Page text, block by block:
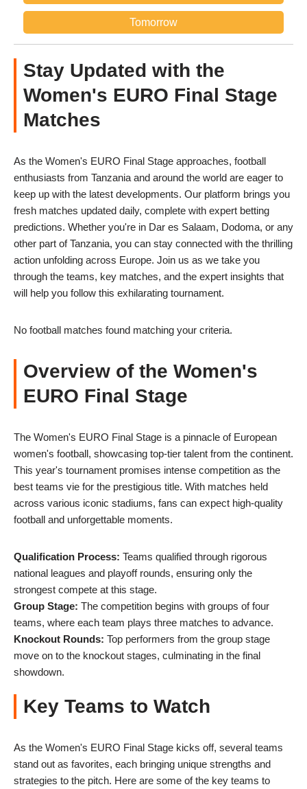
Tomorrow
Stay Updated with the
Women's EURO Final Stage
Matches
As the Women's EURO Final Stage approaches, football
enthusiasts from Tanzania and around the world are eager to
keep up with the latest developments. Our platform brings you
fresh matches updated daily, complete with expert betting
predictions. Whether you're in Dar es Salaam, Dodoma, or any
other part of Tanzania, you can stay connected with the thrilling
action unfolding across Europe. Join us as we take you
through the teams, key matches, and the expert insights that
will help you follow this exhilarating tournament.
No football matches found matching your criteria.
Overview of the Women's
EURO Final Stage
The Women's EURO Final Stage is a pinnacle of European
women's football, showcasing top-tier talent from the continent.
This year's tournament promises intense competition as the
best teams vie for the prestigious title. With matches held
across various iconic stadiums, fans can expect high-quality
football and unforgettable moments.
Qualification Process: Teams qualified through rigorous
national leagues and playoff rounds, ensuring only the
strongest compete at this stage.
Group Stage: The competition begins with groups of four
teams, where each team plays three matches to advance.
Knockout Rounds: Top performers from the group stage
move on to the knockout stages, culminating in the final
showdown.
Key Teams to Watch
As the Women's EURO Final Stage kicks off, several teams
stand out as favorites, each bringing unique strengths and
strategies to the pitch. Here are some of the key teams to